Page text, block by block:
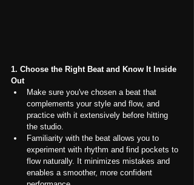
1. Choose the Right Beat and Know It Inside
Out
Make sure you've chosen a beat that
complements your style and flow, and
practice with it extensively before hitting
the studio.
Familiarity with the beat allows you to
experiment with rhythm and find pockets to
flow naturally. It minimizes mistakes and
enables a smoother, more confident